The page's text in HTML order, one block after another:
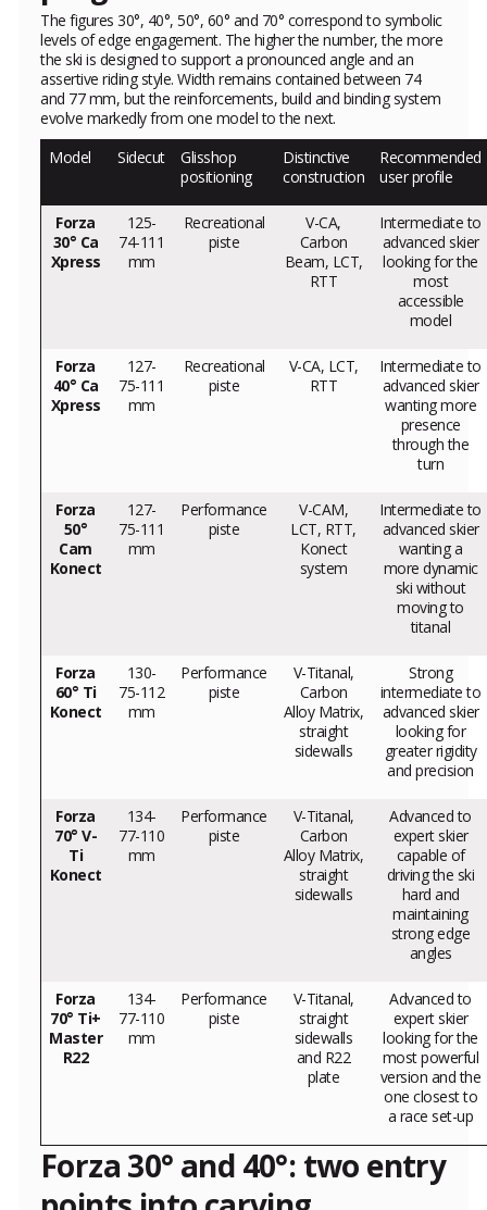
The figures 30°, 40°, 50°, 60° and 70° correspond to symbolic
levels of edge engagement. The higher the number, the more
the ski is designed to support a pronounced angle and an
assertive riding style. Width remains contained between 74
and 77 mm, but the reinforcements, build and binding system
evolve markedly from one model to the next.
Model
Sidecut
Glisshop
positioning
Distinctive
construction
Recommended
user profile
Forza
30° Ca
Xpress
125-
74-111
mm
Recreational
piste
V-CA,
Carbon
Beam, LCT,
RTT
Intermediate to
advanced skier
looking for the
most
accessible
model
Forza
40° Ca
Xpress
127-
75-111
mm
Recreational
piste
V-CA, LCT,
RTT
Intermediate to
advanced skier
wanting more
presence
through the
turn
Forza
50°
Cam
Konect
127-
75-111
mm
Performance
piste
V-CAM,
LCT, RTT,
Konect
system
Intermediate to
advanced skier
wanting a
more dynamic
ski without
moving to
titanal
Forza
60° Ti
Konect
130-
75-112
mm
Performance
piste
V-Titanal,
Carbon
Alloy Matrix,
straight
sidewalls
Strong
intermediate to
advanced skier
looking for
greater rigidity
and precision
Forza
70° V-
Ti
Konect
134-
77-110
mm
Performance
piste
V-Titanal,
Carbon
Alloy Matrix,
straight
sidewalls
Advanced to
expert skier
capable of
driving the ski
hard and
maintaining
strong edge
angles
Forza
70° Ti+
Master
R22
134-
77-110
mm
Performance
piste
V-Titanal,
straight
sidewalls
and R22
plate
Advanced to
expert skier
looking for the
most powerful
version and the
one closest to
a race set-up
Forza 30° and 40°: two entry